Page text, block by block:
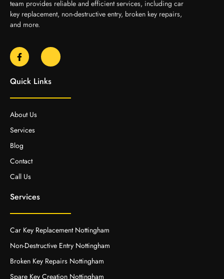
team provides reliable and efficient services, including car
key replacement, non-destructive entry, broken key repairs,
and more.
Quick Links
About Us
Services
Blog
Contact
Call Us
Services
Car Key Replacement Nottingham
Non-Destructive Entry Nottingham
Broken Key Repairs Nottingham
Spare Key Creation Nottingham